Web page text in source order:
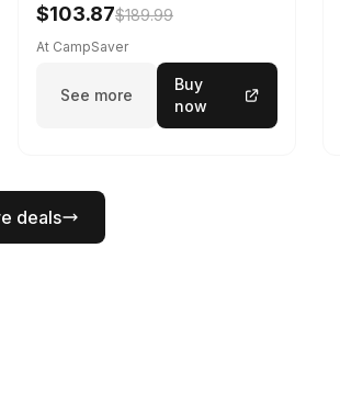
$103.87$189.99
At CampSaver
See more
Buy
now
deals